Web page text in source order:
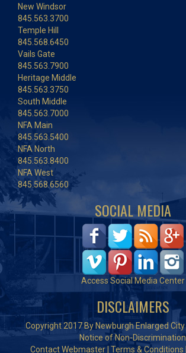
New Windsor
845.563.3700
Temple Hill
845.568.6450
Vails Gate
845.563.7900
Heritage Middle
845.563.3750
South Middle
845.563.7000
NFA Main
845.563.5400
NFA North
845.563.8400
NFA West
845.568.6560
SOCIAL MEDIA
Access Social Media Center
DISCLAIMERS
Copyright 2017 By Newburgh Enlarged
Notice of Non-Discrimination
Contact Webmaster Terms & Conditions